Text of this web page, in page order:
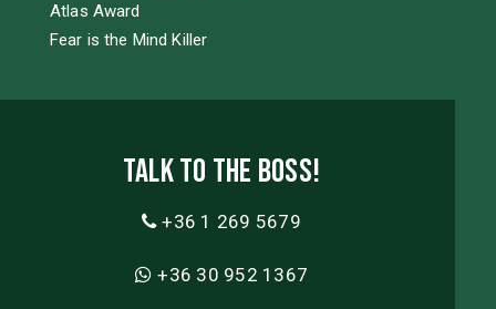
Atlas Award
Fear is the Mind Killer
Talk to the boss!
+36 1 269 5679
+36 30 952 1367